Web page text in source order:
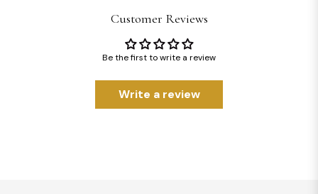
Customer Reviews
Be the first to write a review
Write a review